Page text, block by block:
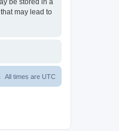
be stored in a
may lead to
All times are UTC